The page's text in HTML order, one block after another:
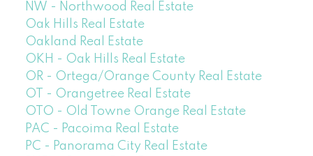
NW - Northwood Real Estate
Oak Hills Real Estate
Oakland Real Estate
OKH - Oak Hills Real Estate
OR - Ortega/Orange County Real Estate
OT - Orangetree Real Estate
OTO - Old Towne Orange Real Estate
PAC - Pacoima Real Estate
PC - Panorama City Real Estate